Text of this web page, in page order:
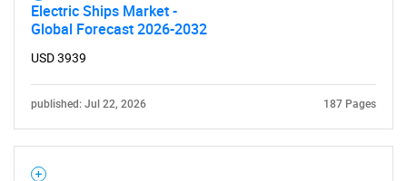
Electric Ships Market -
Global Forecast 2026-2032
USD 3939
published: Jul 22, 2026 187 Pages